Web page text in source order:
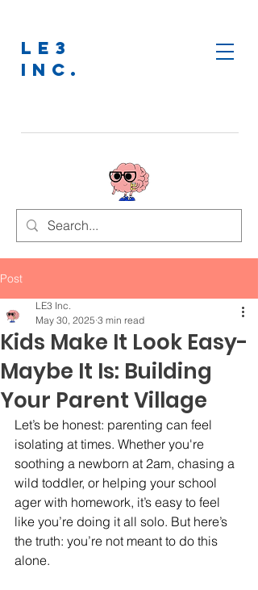
LE3
INC.
Post
Kids Make It Look Easy-
Maybe It Is: Building
Your Parent Village
LE3 Inc.
May 30, 2025 3 min read
Let’s be honest: parenting can feel
isolating at times. Whether you're
soothing a newborn at 2am, chasing a
wild toddler, or helping your school
ager with homework, it’s easy to feel
like you’re doing it all solo. But here’s
the truth: you’re not meant to do this
alone.